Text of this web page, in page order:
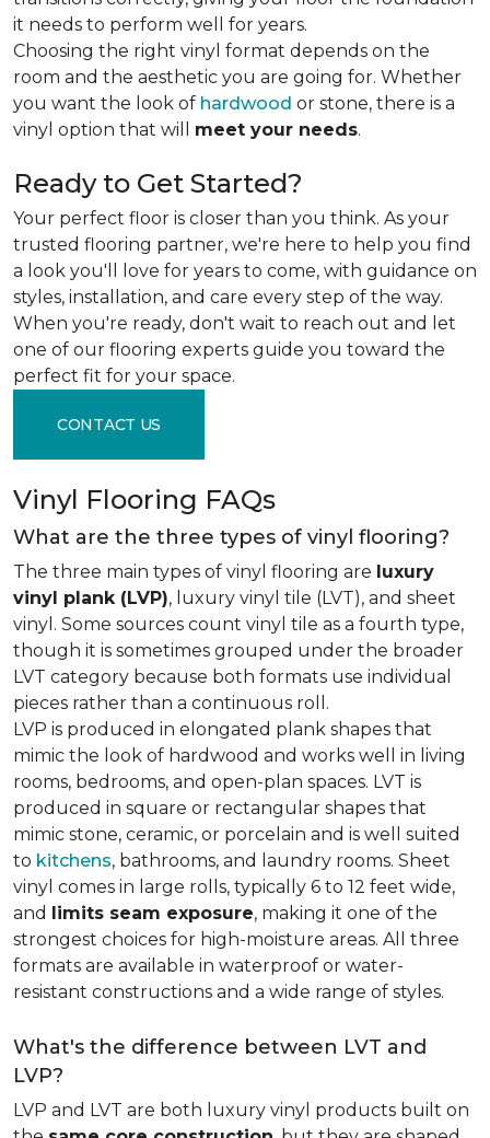
it needs to perform well for years.
Choosing the right vinyl format depends on the
room and the aesthetic you are going for. Whether
you want the look of hardwood or stone, there is a
vinyl option that will meet your needs.
Ready to Get Started?
Your perfect floor is closer than you think. As your
trusted flooring partner, we're here to help you find
a look you'll love for years to come, with guidance on
styles, installation, and care every step of the way.
When you're ready, don't wait to reach out and let
one of our flooring experts guide you toward the
perfect fit for your space.
CONTACT US
Vinyl Flooring FAQs
What are the three types of vinyl flooring?
The three main types of vinyl flooring are luxury
vinyl plank (LVP), luxury vinyl tile (LVT), and sheet
vinyl. Some sources count vinyl tile as a fourth type,
though it is sometimes grouped under the broader
LVT category because both formats use individual
pieces rather than a continuous roll.
LVP is produced in elongated plank shapes that
mimic the look of hardwood and works well in living
rooms, bedrooms, and open-plan spaces. LVT is
produced in square or rectangular shapes that
mimic stone, ceramic, or porcelain and is well suited
to kitchens, bathrooms, and laundry rooms. Sheet
vinyl comes in large rolls, typically 6 to 12 feet wide,
and limits seam exposure, making it one of the
strongest choices for high-moisture areas. All three
formats are available in waterproof or water-
resistant constructions and a wide range of styles.
What's the difference between LVT and
LVP?
LVP and LVT are both luxury vinyl products built on